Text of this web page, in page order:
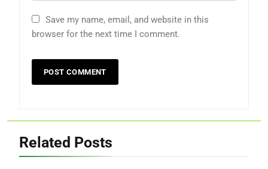
Save my name, email, and website in this
browser for the next time I comment.
Related Posts